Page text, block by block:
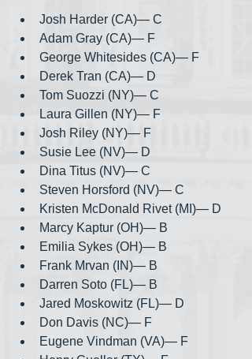
Josh Harder (CA)— C
Adam Gray (CA)— F
George Whitesides (CA)— F
Derek Tran (CA)— D
Tom Suozzi (NY)— C
Laura Gillen (NY)— F
Josh Riley (NY)— F
Susie Lee (NV)— D
Dina Titus (NV)— C
Steven Horsford (NV)— C
Kristen McDonald Rivet (MI)— D
Marcy Kaptur (OH)— B
Emilia Sykes (OH)— B
Frank Mrvan (IN)— B
Darren Soto (FL)— B
Jared Moskowitz (FL)— D
Don Davis (NC)— F
Eugene Vindman (VA)— F